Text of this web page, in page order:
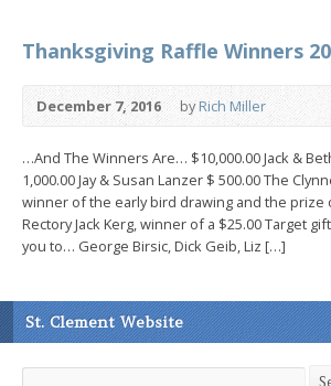
Thanksgiving Raffle Winners
December 7, 2016 byRich Miller
…And The Winners Are… $10,000.00 Jack &
1,000.00 Jay & Susan Lanzer $ 500.00 The
winner of the early bird drawing and the prize
Rectory Jack Kerg, winner of a $25.00 Target
you to… George Birsic, Dick Geib, Liz […]
St. Clement Website
Search